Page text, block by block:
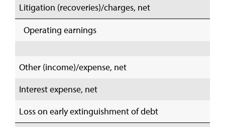
Litigation (recoveries)/charges, net
Operating earnings
Other (income)/expense, net
Interest expense, net
Loss on early extinguishment of debt